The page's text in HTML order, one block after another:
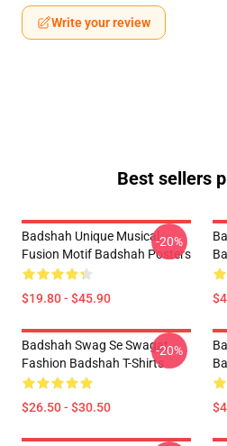
Write your review
Best sellers
Badshah Unique Musical
Fusion Motif Badshah Posters
$19.80 - $45.90
-20%
Badshah Swag Se Swagat
Fashion Badshah T-Shirts
$26.50 - $30.50
-20%